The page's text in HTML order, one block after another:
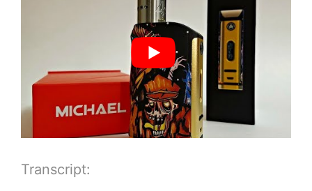
Transcript: